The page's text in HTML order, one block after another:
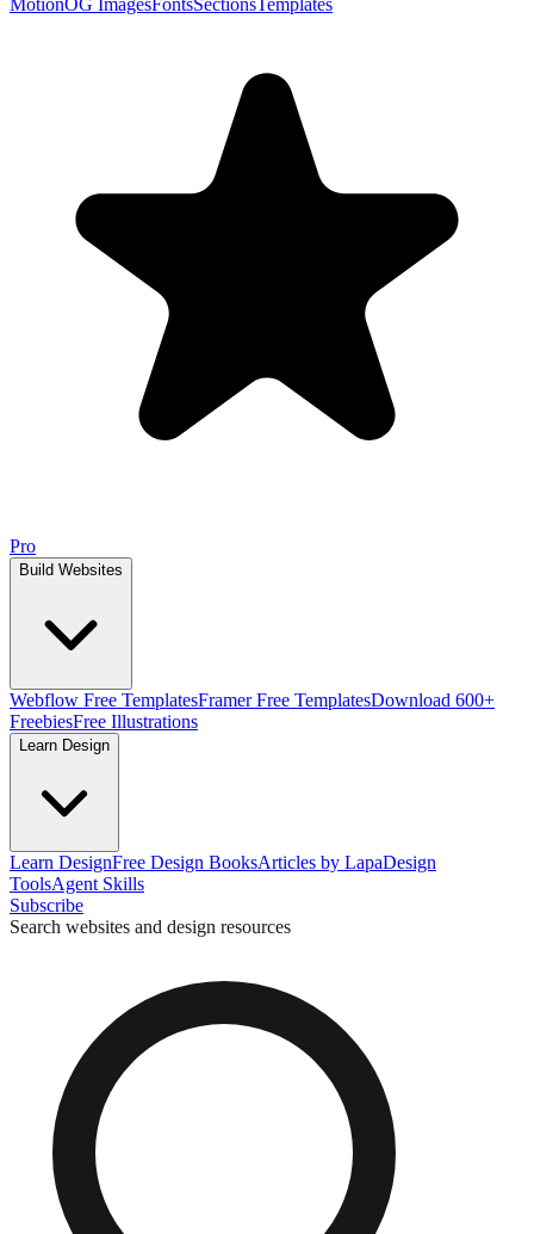
MotionOG ImagesFontsSectionsTemplates
Pro
Build Websites
Webflow Free TemplatesFramer Free TemplatesDownload 600+
FreebiesFree Illustrations
Learn Design
Learn DesignFree Design BooksArticles by LapaDesign
ToolsAgent Skills
Subscribe
Search websites and design resources